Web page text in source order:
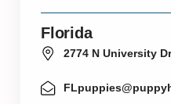
Florida
2774 N University